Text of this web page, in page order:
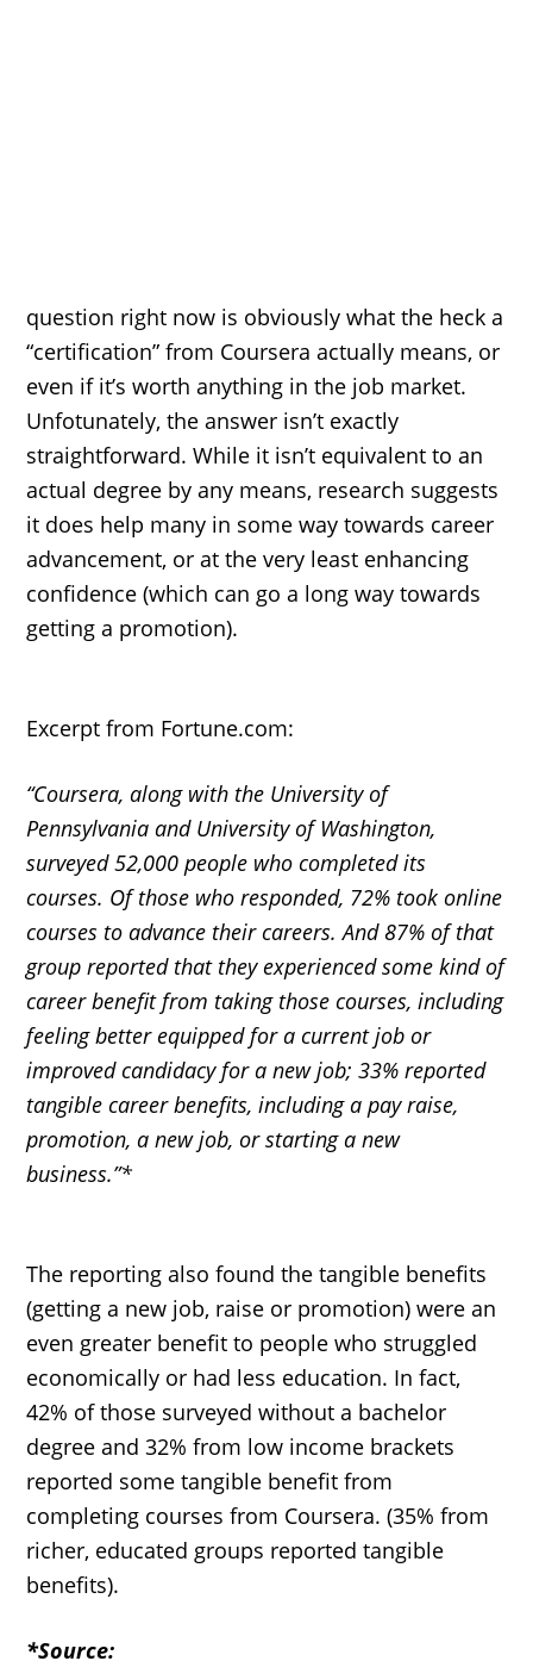
question right now is obviously what the heck a
“certification” from Coursera actually means, or
even if it’s worth anything in the job market.
Unfotunately, the answer isn’t exactly
straightforward. While it isn’t equivalent to an
actual degree by any means, research suggests
it does help many in some way towards career
advancement, or at the very least enhancing
confidence (which can go a long way towards
getting a promotion).
Excerpt from Fortune.com:
“Coursera, along with the University of
Pennsylvania and University of Washington,
surveyed 52,000 people who completed its
courses. Of those who responded, 72% took online
courses to advance their careers. And 87% of that
group reported that they experienced some kind of
career benefit from taking those courses, including
feeling better equipped for a current job or
improved candidacy for a new job; 33% reported
tangible career benefits, including a pay raise,
promotion, a new job, or starting a new
business.”*
The reporting also found the tangible benefits
(getting a new job, raise or promotion) were an
even greater benefit to people who struggled
economically or had less education. In fact,
42% of those surveyed without a bachelor
degree and 32% from low income brackets
reported some tangible benefit from
completing courses from Coursera. (35% from
richer, educated groups reported tangible
benefits).
*Source: